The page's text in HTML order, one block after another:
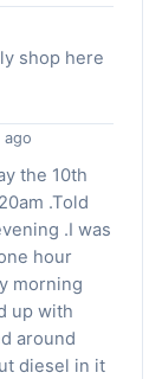
shop here
ago
the 10th
.Told
.I was
hour
morning
up with
around
diesel in it